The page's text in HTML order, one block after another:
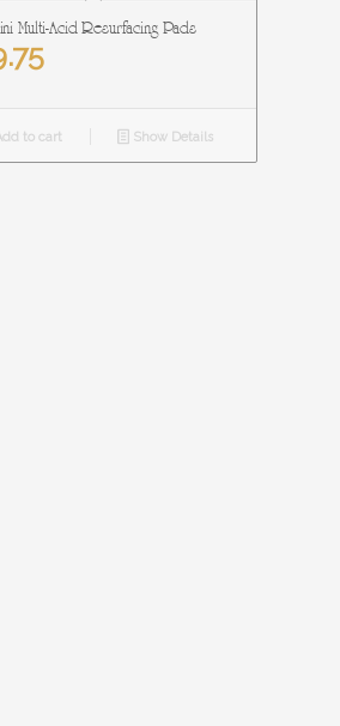
Multi-Acid Resurfacing Pads
to cart Show Details